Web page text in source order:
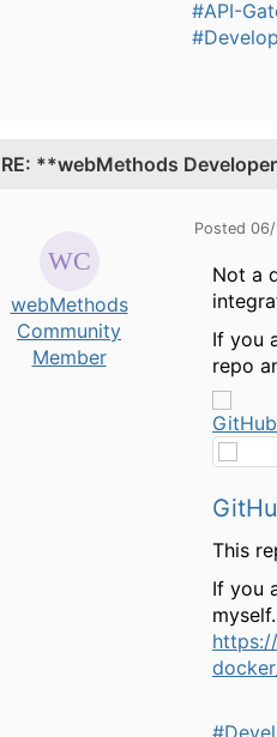
#API-
RE: **webMethods
webMethods
Community
Member
Posted
Not a
If you
repo
GitHub
This
If you